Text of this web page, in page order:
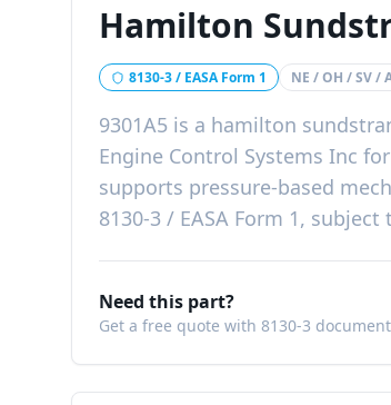
Hamilton
8130-3 / EASA Form 1 NE / OH / SV /
9301A5 is a hamilton
Engine Control Systems Inc
supports pressure-based
8130-3 / EASA Form 1,
Need this part?
Get a free quote with 8130-3